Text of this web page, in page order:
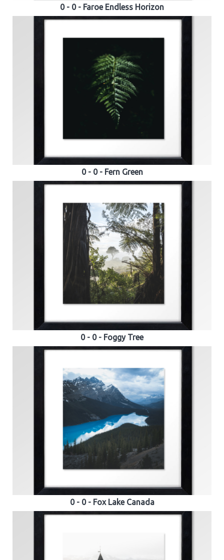
0 - 0 - Faroe Endless Horizon
0 - 0 - Fern Green
0 - 0 - Foggy Tree
0 - 0 - Fox Lake Canada